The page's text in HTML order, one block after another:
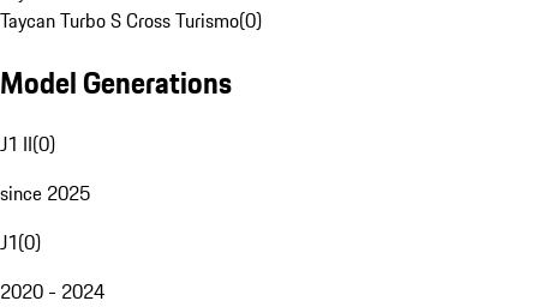
Taycan Turbo S Cross Turismo(0)
Model Generations
J1 II(0)
since 2025
J1(0)
2020 - 2024